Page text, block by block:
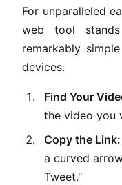
For unparalleled
web tool
remarkably
devices.
Find Your
the video you
Copy the Link:
a curved
Tweet."